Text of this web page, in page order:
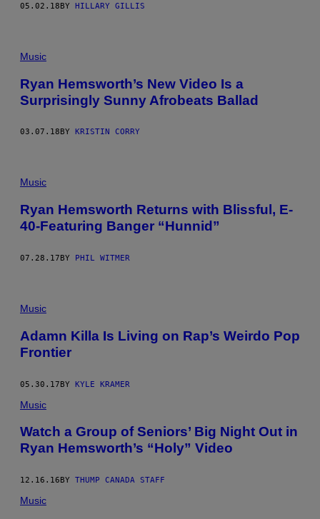
05.02.18BY HILLARY GILLIS
Music
Ryan Hemsworth’s New Video Is a
Surprisingly Sunny Afrobeats Ballad
03.07.18 BY KRISTIN CORRY
Music
Ryan Hemsworth Returns with Blissful, E-
40-Featuring Banger “Hunnid”
07.28.17BY PHIL WITMER
Music
Adamn Killa Is Living on Rap’s Weirdo Pop
Frontier
05.30.17BY KYLE KRAMER
Music
Watch a Group of Seniors’ Big Night Out in
Ryan Hemsworth’s “Holy” Video
12.16.16 BY THUMP CANADA STAFF
Music